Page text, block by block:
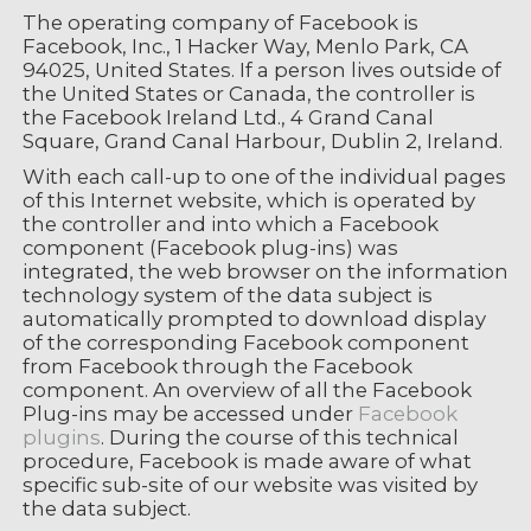
The operating company of Facebook is
Facebook, Inc., 1 Hacker Way, Menlo Park, CA
94025, United States. If a person lives outside of
the United States or Canada, the controller is
the Facebook Ireland Ltd., 4 Grand Canal
Square, Grand Canal Harbour, Dublin 2, Ireland.
With each call-up to one of the individual pages
of this Internet website, which is operated by
the controller and into which a Facebook
component (Facebook plug-ins) was
integrated, the web browser on the information
technology system of the data subject is
automatically prompted to download display
of the corresponding Facebook component
from Facebook through the Facebook
component. An overview of all the Facebook
Plug-ins may be accessed under Facebook
plugins. During the course of this technical
procedure, Facebook is made aware of what
specific sub-site of our website was visited by
the data subject.